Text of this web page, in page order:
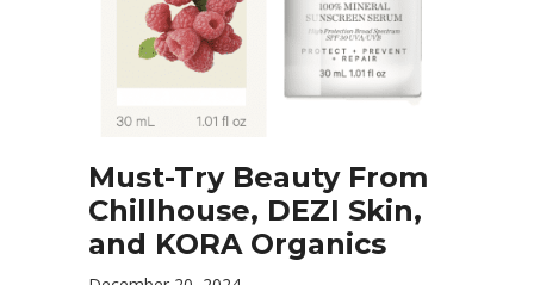
Must-Try Beauty From
Chillhouse, DEZI Skin,
and KORA Organics